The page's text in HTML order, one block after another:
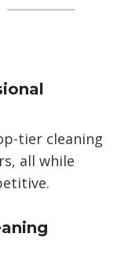
tier cleaning
all while